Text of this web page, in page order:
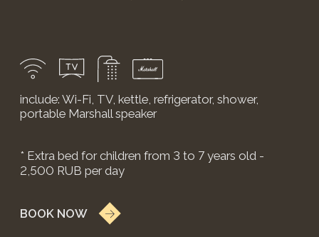
BOOK NOW
and Alice speakers